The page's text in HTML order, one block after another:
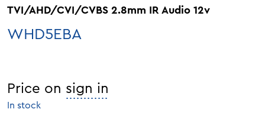
TVI/AHD/CVI/CVBS 2.8mm IR Audio 12v
WHD5EBA
Price on sign in
In stock